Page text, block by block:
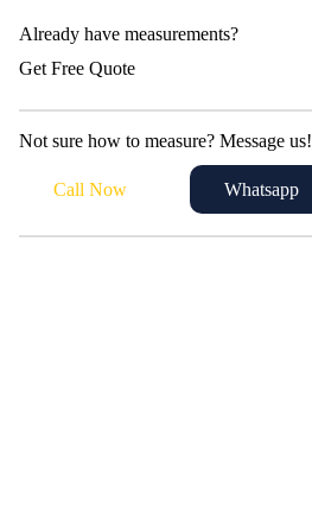
Already have measurements?
Get Free Quote
Not sure how to measure? Message us!
Call Now Whatsapp